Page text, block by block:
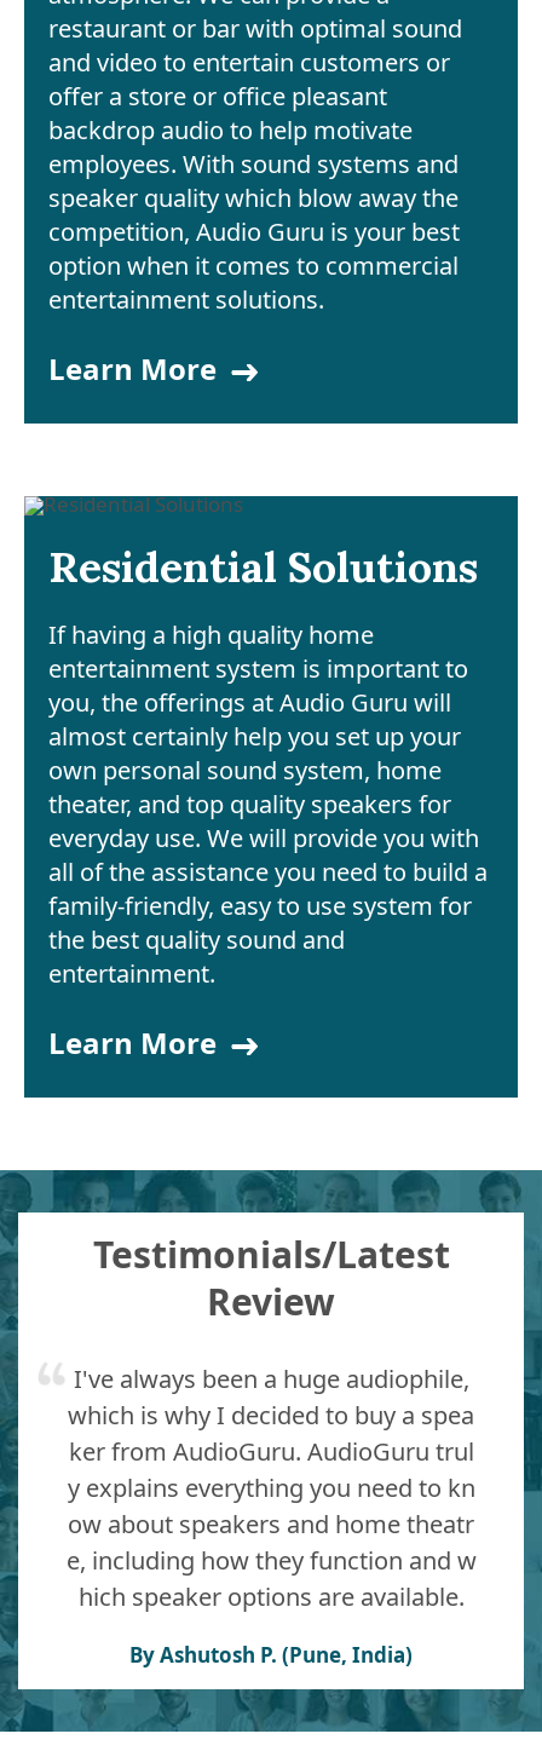
restaurant or bar with optimal sound
and video to entertain customers or
offer a store or office pleasant
backdrop audio to help motivate
employees. With sound systems and
speaker quality which blow away the
competition, Audio Guru is your best
option when it comes to commercial
entertainment solutions.
Learn More
Residential Solutions
If having a high quality home
entertainment system is important to
you, the offerings at Audio Guru will
almost certainly help you set up your
own personal sound system, home
theater, and top quality speakers for
everyday use. We will provide you with
all of the assistance you need to build a
family-friendly, easy to use system for
the best quality sound and
entertainment.
Learn More
Testimonials/Latest
Review
I've always been a huge audiophile,
which is why I decided to buy a spea
ker from AudioGuru. AudioGuru trul
y explains everything you need to kn
ow about speakers and home theatr
e, including how they function and w
hich speaker options are available.
By Ashutosh P. (Pune, India)